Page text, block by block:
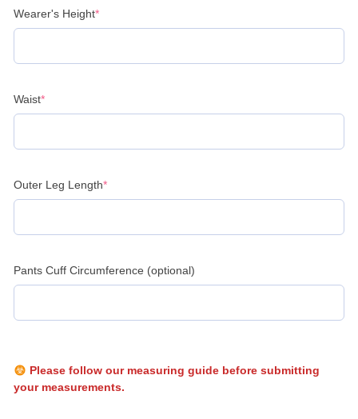
Wearer's Height*(required)
Waist*(required)
Outer Leg Length*(required)
Pants Cuff Circumference (optional)
Please follow our measuring guide before submitting
your measurements.